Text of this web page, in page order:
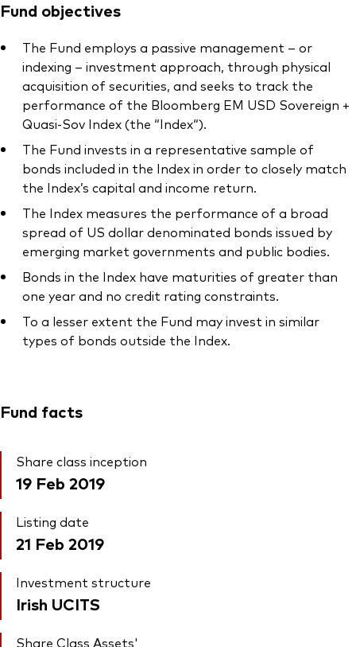
Fund objectives
The Fund employs a passive management – or
indexing – investment approach, through physical
acquisition of securities, and seeks to track the
performance of the Bloomberg EM USD Sovereign +
Quasi-Sov Index (the “Index“).
The Fund invests in a representative sample of
bonds included in the Index in order to closely match
the Index’s capital and income return.
The Index measures the performance of a broad
spread of US dollar denominated bonds issued by
emerging market governments and public bodies.
Bonds in the Index have maturities of greater than
one year and no credit rating constraints.
To a lesser extent the Fund may invest in similar
types of bonds outside the Index.
Fund facts
Share class inception
19 Feb 2019
Listing date
21 Feb 2019
Investment structure
Irish UCITS
Share Class Assets'